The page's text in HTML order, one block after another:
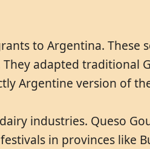
to Argentina. These
adapted traditional
Argentine version of
industries. Queso
in provinces like